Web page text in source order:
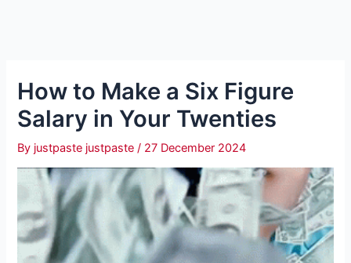
How to Make a Six Figure
Salary in Your Twenties
By justpaste justpaste/ 27 December 2024